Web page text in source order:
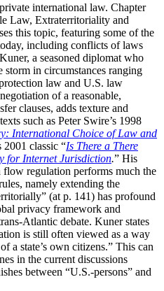
international law. Chapter
Law, Extraterritoriality and
this topic, featuring some of the
including conflicts of laws
a seasoned diplomat who
storm in circumstances ranging
law and U.S. law
of a reasonable,
clauses, adds texture and
such as Peter Swire’s 1998
International Choice of Law and
2001 classic “Is There a There
for Internet Jurisdiction.” His
flow regulation performs much the
namely extending the
(at p. 141) has profound
privacy framework and
Atlantic debate. Kuner states
is still often viewed as a way
a state’s own citizens.” This can
in the current discussions
between “U.S.-persons” and